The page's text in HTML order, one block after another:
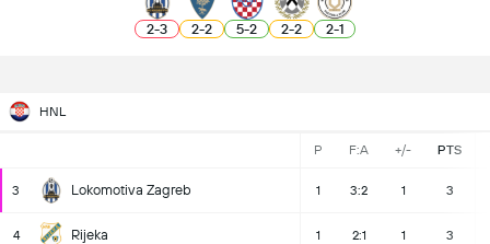
2-3 2-2 5-2 2-2 2-1
HNL
P F:A +/- PTS
3 Lokomotiva Zagreb 1 3:2 1 3
4 Rijeka 1 2:1 1 3